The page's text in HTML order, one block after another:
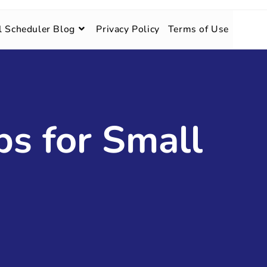
Scheduler Blog Privacy Policy Terms of Use
for Small